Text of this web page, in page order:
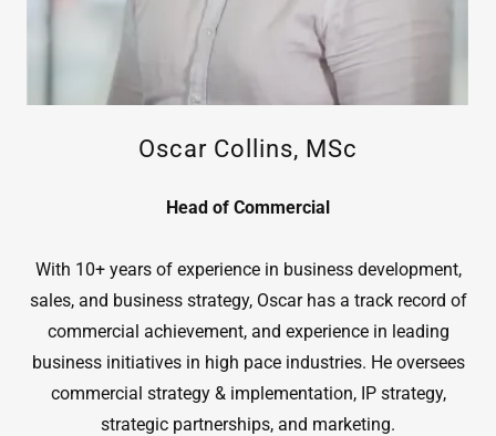
Oscar Collins, MSc
Head of Commercial
With 10+ years of experience in business development,
sales, and business strategy, Oscar has a track record of
commercial achievement, and experience in leading
business initiatives in high pace industries. He oversees
commercial strategy & implementation, IP strategy,
strategic partnerships, and marketing.